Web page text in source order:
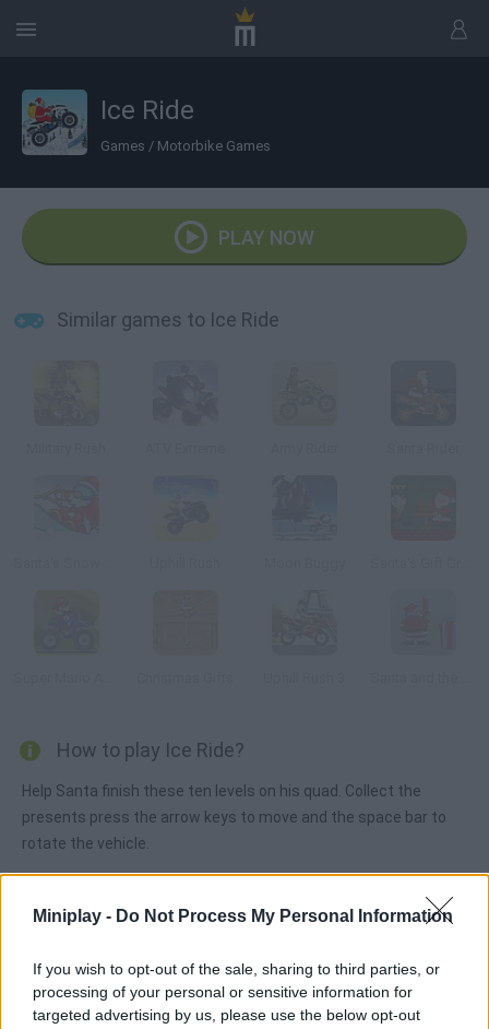
Miniplay - Do Not Process My Personal Information
If you wish to opt-out of the sale, sharing to third parties, or
processing of your personal or sensitive information for
targeted advertising by us, please use the below opt-out
Ice Ride
Games / Motorbike Games
PLAY NOW
Similar games to Ice Ride
How to play Ice Ride?
Help Santa finish these ten levels on his quad. Collect the
presents press the arrow keys to move and the space bar to
rotate the vehicle.
Tags
SKILL GAMES